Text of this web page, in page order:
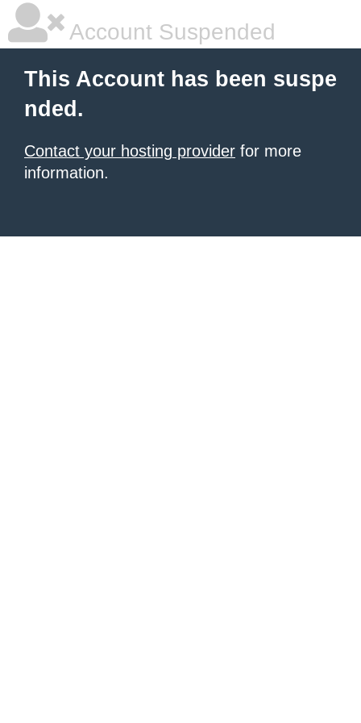
Account Suspended
This Account has been suspe
nded.
Contact your hosting provider for more
information.